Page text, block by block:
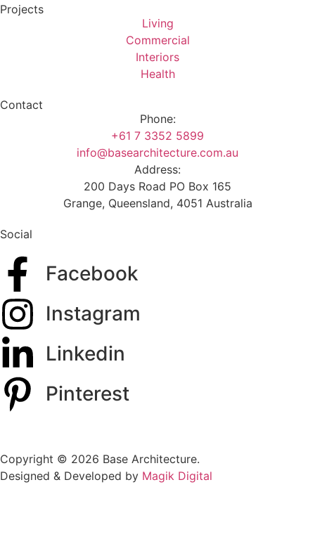
Projects
Living
Commercial
Interiors
Health
Contact
Phone:
+61 7 3352 5899
info@basearchitecture.com.au
Address:
200 Days Road PO Box 165
Grange, Queensland, 4051 Australia
Social
Facebook
Instagram
Linkedin
Pinterest
Copyright © 2026 Base Architecture.
Designed & Developed by Magik Digital